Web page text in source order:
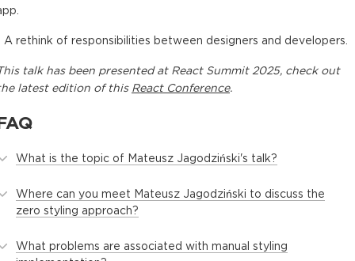
A rethink of responsibilities between designers and developers.
talkhas been presented at React Summit 2025, check out
latest edition of this React Conference.
What is the topic of Mateusz Jagodziński's talk?
Where can you meet Mateusz Jagodziński to discuss the
zero styling approach?
What problems are associated with manual styling